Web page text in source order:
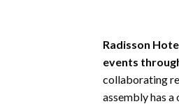
Radisson
events
collaborating
assembly has